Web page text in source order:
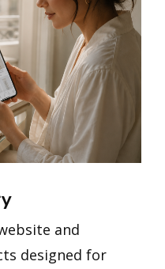
and
designed for